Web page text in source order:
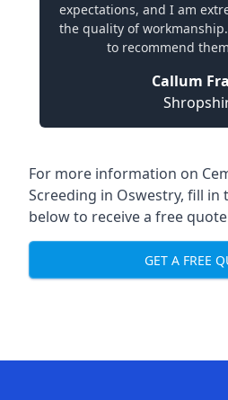
expectations, and I am
the quality of
to recommend
Callum
For more information on
Screeding in Oswestry, fill
below to receive a free
GET A FREE